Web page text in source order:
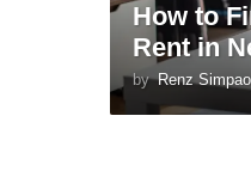
How to
Rent in
by Renz Simpao